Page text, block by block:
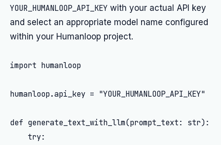
YOUR_HUMANLOOP_API_KEY with your actual API key
and select an appropriate model name configured
within your Humanloop project.
import humanloop
humanloop.api_key = "YOUR_HUMANLOOP_API_KEY"
def generate_text_with_llm(prompt_text: str):
    try: